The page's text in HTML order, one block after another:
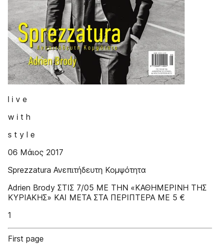
l i v e
w i t h
s t y l e
06 Μάιος 2017
Sprezzatura Ανεπιτήδευτη Κομψότητα
Adrien Brody ΣΤΙΣ 7/05 ΜΕ ΤΗΝ «ΚΑΘΗΜΕΡΙΝΗ ΤΗΣ
ΚΥΡΙΑΚΗΣ» ΚΑΙ ΜΕΤΑ ΣΤΑ ΠΕΡΙΠΤΕΡΑ ΜΕ 5 €
1
First page